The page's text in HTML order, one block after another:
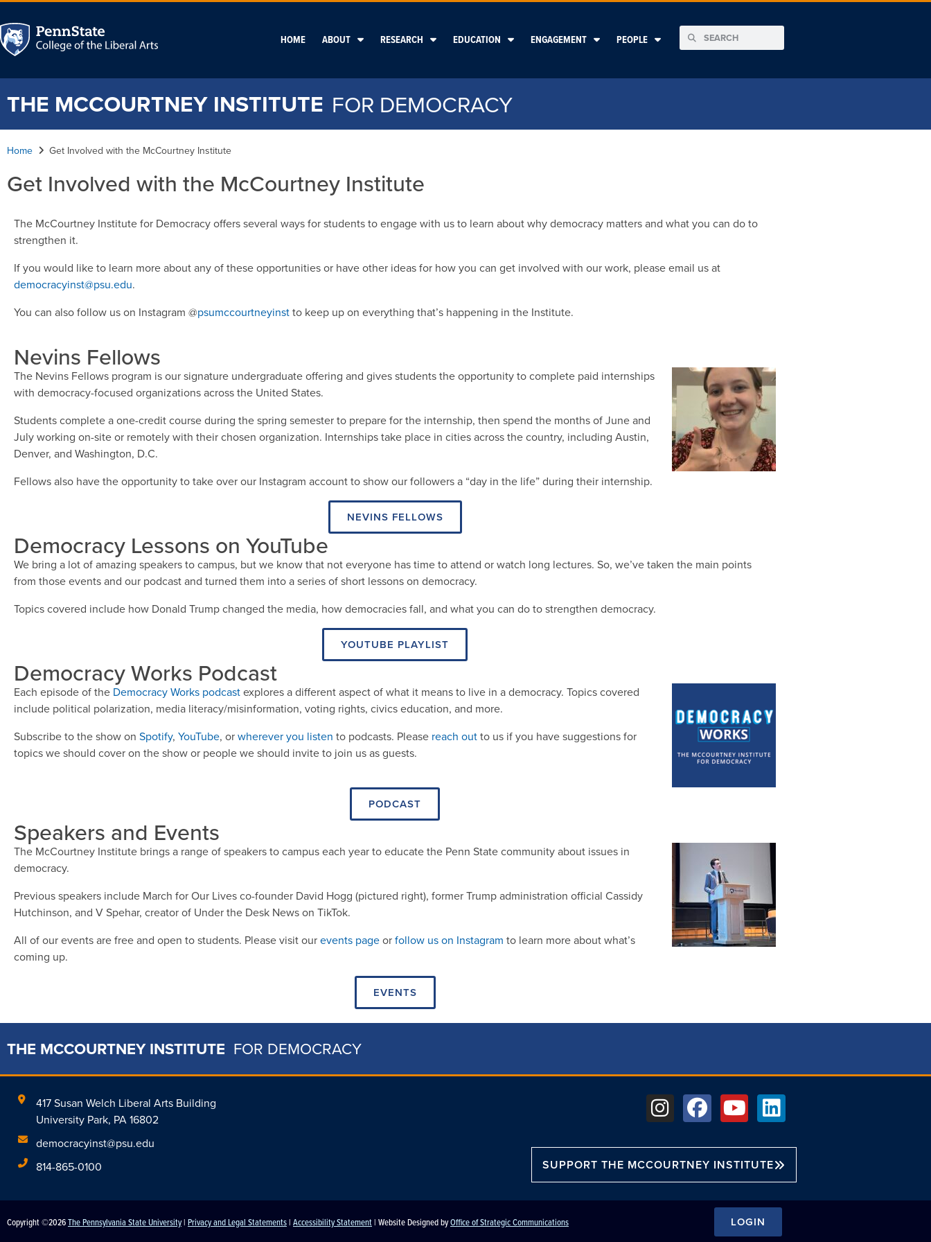
HOME ABOUT RESEARCH EDUCATION ENGAGEMENT PEOPLE
THE MCCOURTNEY INSTITUTE FOR DEMOCRACY
Home Get Involved with the McCourtney Institute
Get Involved with the McCourtney Institute
The McCourtney Institute for Democracy offers several ways for students to engage with us to learn about why democracy matters and what you can do to
strengthen it.
If you would like to learn more about any of these opportunities or have other ideas for how you can get involved with our work, please email us at
democracyinst@psu.edu.
You can also follow us on Instagram @psumccourtneyinstto keep up on everything that’s happening in the Institute.
Nevins Fellows
The Nevins Fellows program is our signature undergraduate offering and gives students the opportunity to complete paid internships
with democracy-focused organizations across the United States.
Students complete a one-credit course during the spring semester to prepare for the internship, then spend the months of June and
July working on-site or remotely with their chosen organization. Internships take place in cities across the country, including Austin,
Denver, and Washington, D.C.
Fellows also have the opportunity to take over our Instagram account to show our followers a “day in the life” during their internship.
NEVINS FELLOWS
Democracy Lessons on YouTube
We bring a lot of amazing speakers to campus, but we know that not everyone has time to attend or watch long lectures. So, we’ve taken the main points
from those events and our podcast and turned them into a series of short lessons on democracy.
Topics covered include how Donald Trump changed the media, how democracies fall, and what you can do to strengthen democracy.
YOUTUBE PLAYLIST
Democracy Works Podcast
Each episode of the Democracy Works podcastexplores a different aspect of what it means to live in a democracy. Topics covered
include political polarization, media literacy/misinformation, voting rights, civics education, and more.
Subscribe to the show on Spotify, YouTube, orwherever you listen to podcasts. Please reach outto us if you have suggestions for
topics we should cover on the show or people we should invite to join us as guests.
PODCAST
Speakers and Events
The McCourtney Institute brings a range of speakers to campus each year to educate the Penn State community about issues in
democracy.
Previous speakers include March for Our Lives co-founder David Hogg (pictured right), former Trump administration official Cassidy
Hutchinson, and V Spehar, creator of Under the Desk News on TikTok.
All of our events are free and open to students. Please visit ourevents pageorfollow us on Instagram to learn more about what’s
coming up.
EVENTS
THE MCCOURTNEY INSTITUTE FOR DEMOCRACY
417 Susan Welch Liberal Arts Building
University Park, PA 16802
democracyinst@psu.edu
814-865-0100
SUPPORT THE MCCOURTNEY INSTITUTE
Copyright ©2026The Pennsylvania State University| Privacy and Legal Statements| Accessibility Statement| Website Designed byOffice of Strategic Communications LOGIN